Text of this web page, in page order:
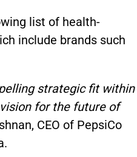
list of health-
include brands such
strategic fit within
for the future of
CEO of PepsiCo